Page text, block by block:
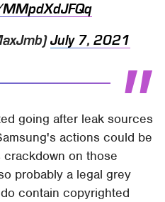
July 7, 2021
going after leak sources
actions could be
on those
probably a legal grey
contain copyrighted